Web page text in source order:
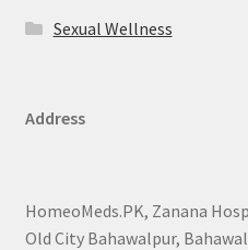
Sexual Wellness
Address
HomeoMeds.PK, Zanana
Old City Bahawalpur,